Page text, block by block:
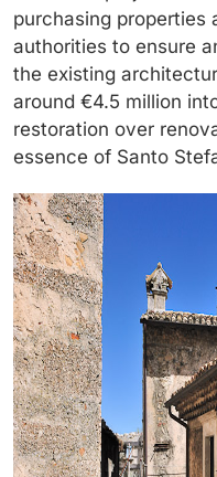
purchasing properties
authorities to ensure
the existing
around €4.5 million
restoration over
essence of Santo